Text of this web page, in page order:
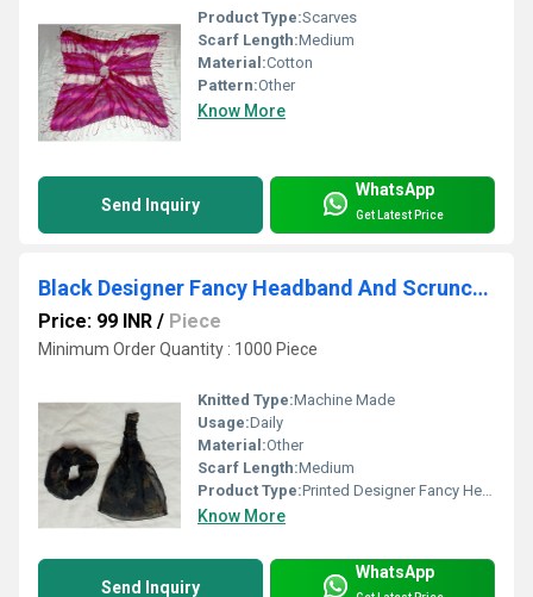
Product Type:Scarves
Scarf Length:Medium
Material:Cotton
Pattern:Other
Know More
Send Inquiry
WhatsApp
Get Latest Price
Black Designer Fancy Headband And Scrunches
Price: 99 INR / Piece
Minimum Order Quantity : 1000 Piece
Knitted Type:Machine Made
Usage:Daily
Material:Other
Scarf Length:Medium
Product Type:Printed Designer Fancy Headband & Scrunches
Know More
Send Inquiry
WhatsApp